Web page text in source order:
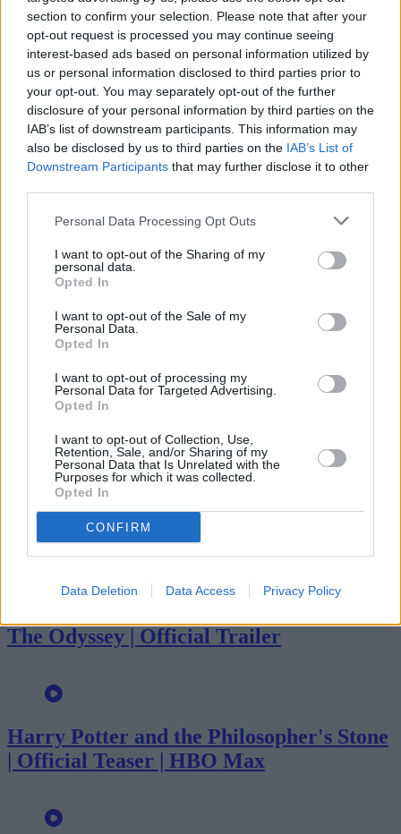
section to confirm your selection. Please note that after your
opt-out request is processed you may continue seeing
interest-based ads based on personal information utilized by
us or personal information disclosed to third parties prior to
your opt-out. You may separately opt-out of the further
disclosure of your personal information by third parties on the
IAB’s list of downstream participants. This information may
also be disclosed by us to third parties on the IAB’s List of
Downstream Participants that may further disclose it to other
Personal Data Processing Opt Outs
I want to opt-out of the Sharing of my
personal data.
Opted In
I want to opt-out of the Sale of my
Personal Data.
Opted In
I want to opt-out of processing my
Personal Data for Targeted Advertising.
Opted In
I want to opt-out of Collection, Use,
Retention, Sale, and/or Sharing of my
Personal Data that Is Unrelated with the
Purposes for which it was collected.
Opted In
CONFIRM
Data Deletion Data Access Privacy Policy
Advertisement
Advertisement
More trailers
SPIDER-MAN: BRAND NEW DAY –
New Trailer
Evil Dead Burn | Official Trailer
The Odyssey | Official Trailer
Harry Potter and the Philosopher's Stone
| Official Teaser | HBO Max